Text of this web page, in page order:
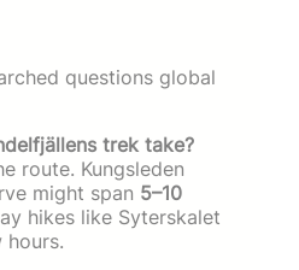
questions global
trek take?
route. Kungsleden
might span 5–10
hikes like Syterskalet
hours.